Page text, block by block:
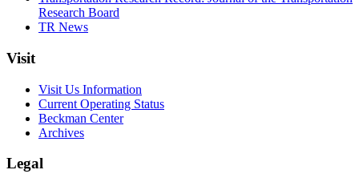
Research Board
TR News
Visit
Visit Us Information
Current Operating Status
Beckman Center
Archives
Legal